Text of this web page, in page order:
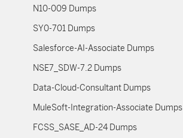
N10-009 Dumps
SY0-701 Dumps
Salesforce-AI-Associate Dumps
NSE7_SDW-7.2 Dumps
Data-Cloud-Consultant Dumps
MuleSoft-Integration-Associate Dumps
FCSS_SASE_AD-24 Dumps